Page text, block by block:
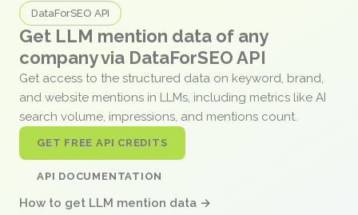
DataForSEO API
Get LLM mention data of any
company via DataForSEO API
Get access to the structured data on keyword, brand,
and website mentions in LLMs, including metrics like AI
search volume, impressions, and mentions count.
GET FREE API CREDITS
API DOCUMENTATION
How to get LLM mention data →